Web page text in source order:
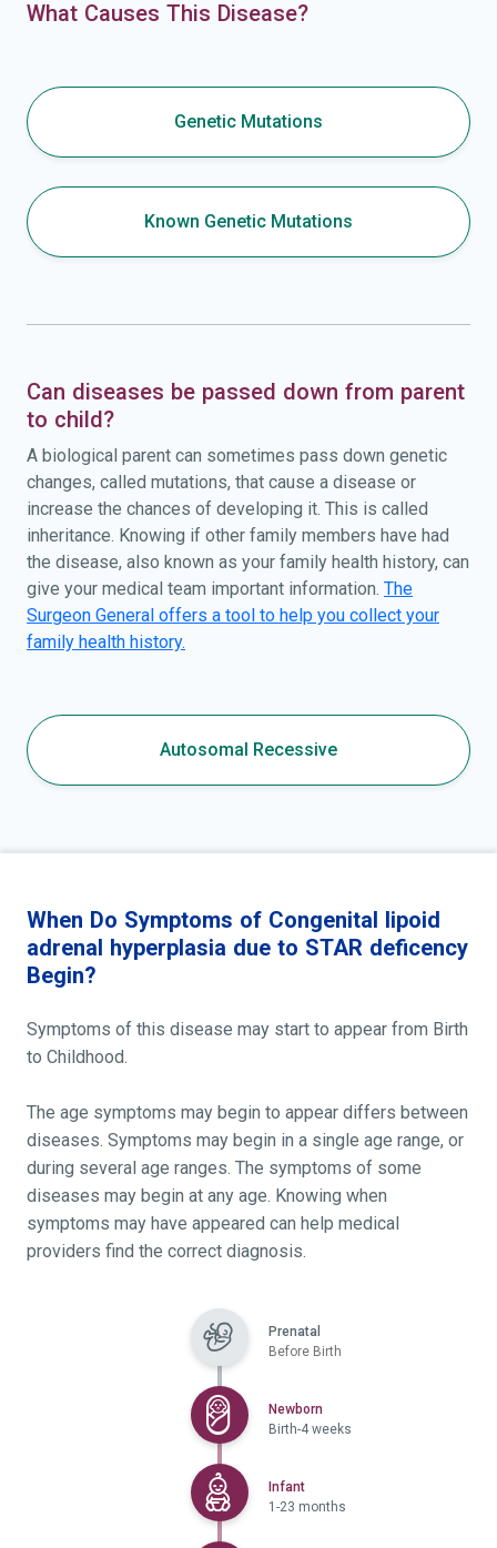
What Causes This Disease?
Genetic Mutations
Known Genetic Mutations
Can diseases be passed down from parent
to child?
A biological parent can sometimes pass down genetic
changes, called mutations, that cause a disease or
increase the chances of developing it. This is called
inheritance. Knowing if other family members have had
the disease, also known as your family health history, can
give your medical team important information. The
Surgeon General offers a tool to help you collect your
family health history.
Autosomal Recessive
When Do Symptoms of Congenital lipoid
adrenal hyperplasia due to STAR deficency
Begin?
Symptoms of this disease may start to appear from Birth
to Childhood.
The age symptoms may begin to appear differs between
diseases. Symptoms may begin in a single age range, or
during several age ranges. The symptoms of some
diseases may begin at any age. Knowing when
symptoms may have appeared can help medical
providers find the correct diagnosis.
Prenatal
Before Birth
NewbornSelected
Birth-4 weeks
InfantSelected
1-23 months